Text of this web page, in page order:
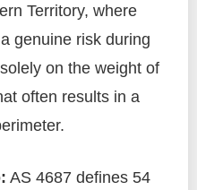
Territory, where
genuine risk during
on the weight of
often results in a
AS 4687 defines 54